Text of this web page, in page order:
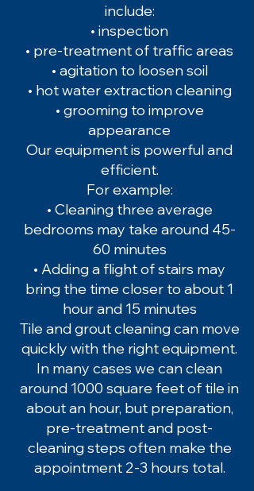
include:
• inspection
• pre-treatment of traffic areas
• agitation to loosen soil
• hot water extraction cleaning
• grooming to improve
appearance
Our equipment is powerful and
efficient.
For example:
• Cleaning three average
bedrooms may take around 45-
60 minutes
• Adding a flight of stairs may
bring the time closer to about 1
hour and 15 minutes
Tile and grout cleaning can move
quickly with the right equipment.
In many cases we can clean
around 1000 square feet of tile in
about an hour, but preparation,
pre-treatment and post-
cleaning steps often make the
appointment 2-3 hours total.